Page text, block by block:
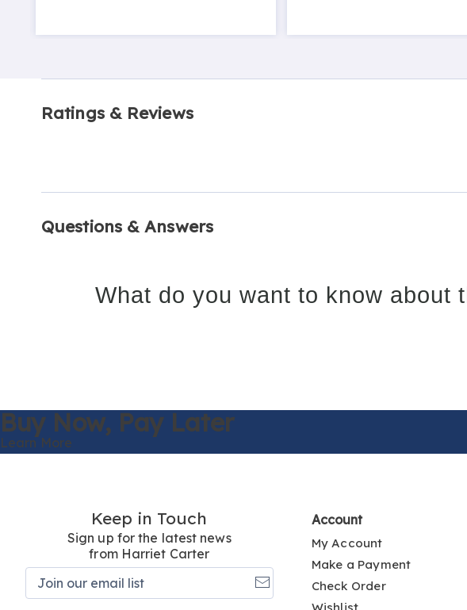
Ratings & Reviews
Questions & Answers
What do you want to know about
Buy Now, Pay Later
Learn More
Keep in Touch
Sign up for the latest news
from Harriet Carter
Account
My Account
Make a Payment
Check Order